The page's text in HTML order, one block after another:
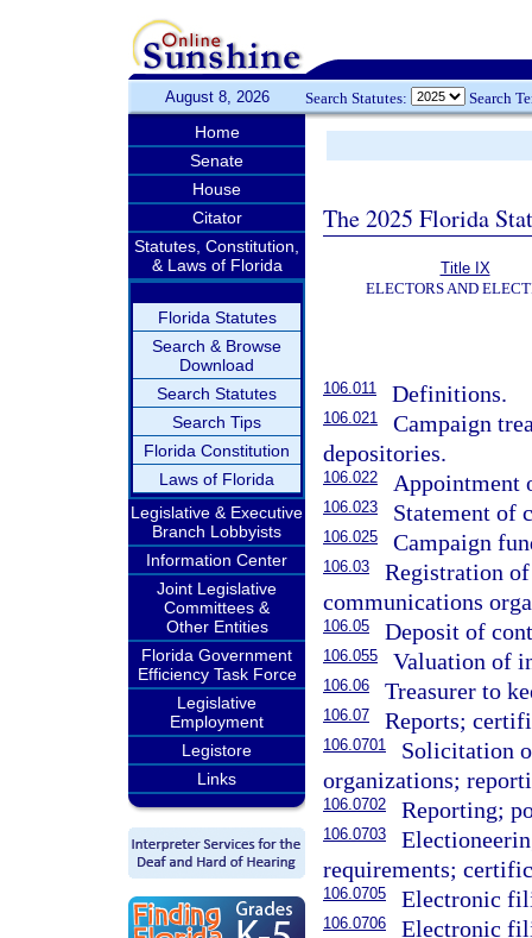
August 8, 2026 Search Statutes: Search
Home
Senate
House
Citator
Statutes, Constitution,
& Laws of Florida
Florida Statutes
Search & Browse
Download
Search Statutes
Search Tips
Florida Constitution
Laws of Florida
Legislative & Executive
Branch Lobbyists
Information Center
Joint Legislative
Committees &
Other Entities
Florida Government
Efficiency Task Force
Legislative
Employment
Legistore
Links
The 2025 Florida
Title IX
ELECTORS AND
106.011 Definitions.
106.021
Campaign
depositories.
106.022 Appointment
106.023 Statement of
106.025 Campaign
106.03
Registration
communications
106.05 Deposit of
106.055 Valuation of
106.06 Treasurer to
106.07 Reports;
106.0701
Solicitation
organizations;
106.0702 Reporting;
106.0703
requirements;
106.0705 Electronic
106.0706
Electronic